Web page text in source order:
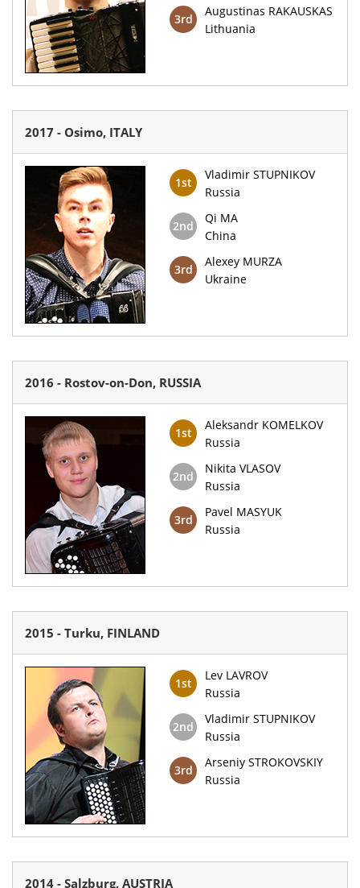
3rd
Augustinas RAKAUSKAS
Lithuania
2017 - Osimo, ITALY
1st
Vladimir STUPNIKOV
Russia
2nd
Qi MA
China
3rd
Alexey MURZA
Ukraine
2016 - Rostov-on-Don, RUSSIA
1st
Aleksandr KOMELKOV
Russia
2nd
Nikita VLASOV
Russia
3rd
Pavel MASYUK
Russia
2015 - Turku, FINLAND
1st
Lev LAVROV
Russia
2nd
Vladimir STUPNIKOV
Russia
3rd
Arseniy STROKOVSKIY
Russia
2014 - Salzburg, AUSTRIA